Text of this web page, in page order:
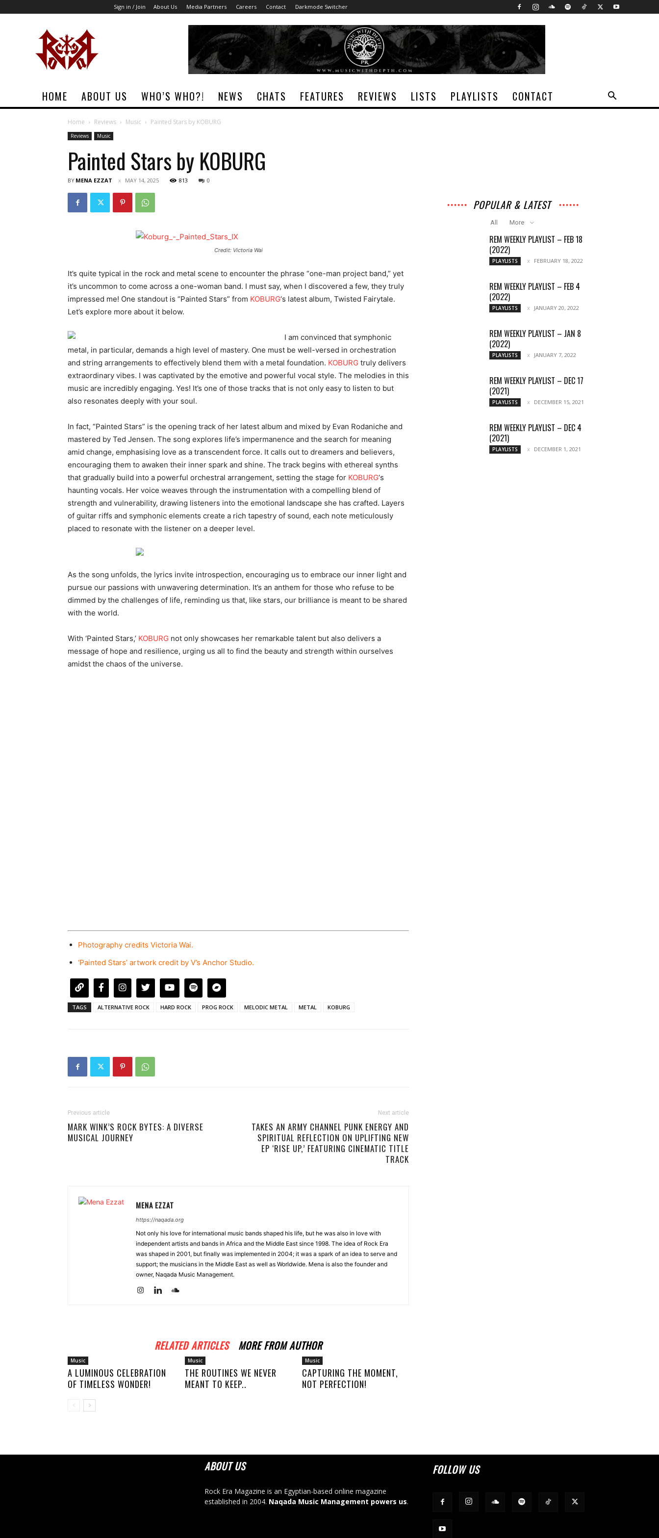
Sign in / Join About Us Media Partners Careers Contact Darkmode Switcher
HOME ABOUT US WHO’S WHO?! NEWS CHATS FEATURES REVIEWS LISTS PLAYLISTS CONTACT
Home Reviews Music Painted Stars by KOBURG
Reviews Music
Painted Stars by KOBURG
BY MENA EZZAT MAY 14, 2025 813 0
Credit: Victoria Wai
It’s quite typical in the rock and metal scene to encounter the phrase “one-man project band,” yet
it’s uncommon to come across a one-woman band. I must say, when I discovered a few, they truly
impressed me! One standout is “Painted Stars” from KOBURG‘s latest album, Twisted Fairytale.
Let’s explore more about it below.
I am convinced that symphonic
metal, in particular, demands a high level of mastery. One must be well-versed in orchestration
and string arrangements to effectively blend them with a metal foundation. KOBURG truly delivers
extraordinary vibes. I was captivated by the emotive and powerful vocal style. The melodies in this
music are incredibly engaging. Yes! It’s one of those tracks that is not only easy to listen to but
also resonates deeply with your soul.
In fact, “Painted Stars” is the opening track of her latest album and mixed by Evan Rodaniche and
mastered by Ted Jensen. The song explores life’s impermanence and the search for meaning
amid change, emphasising love as a transcendent force. It calls out to dreamers and believers,
encouraging them to awaken their inner spark and shine. The track begins with ethereal synths
that gradually build into a powerful orchestral arrangement, setting the stage for KOBURG‘s
haunting vocals. Her voice weaves through the instrumentation with a compelling blend of
strength and vulnerability, drawing listeners into the emotional landscape she has crafted. Layers
of guitar riffs and symphonic elements create a rich tapestry of sound, each note meticulously
placed to resonate with the listener on a deeper level.
As the song unfolds, the lyrics invite introspection, encouraging us to embrace our inner light and
pursue our passions with unwavering determination. It’s an anthem for those who refuse to be
dimmed by the challenges of life, reminding us that, like stars, our brilliance is meant to be shared
with the world.
With ‘Painted Stars,’ KOBURG not only showcases her remarkable talent but also delivers a
message of hope and resilience, urging us all to find the beauty and strength within ourselves
amidst the chaos of the universe.
Photography credits Victoria Wai.
‘Painted Stars’ artwork credit by V’s Anchor Studio.
TAGS ALTERNATIVE ROCK HARD ROCK PROG ROCK MELODIC METAL METAL KOBURG
Previous article
MARK WINK’S ROCK BYTES: A DIVERSE
MUSICAL JOURNEY
Next article
TAKES AN ARMY CHANNEL PUNK ENERGY AND
SPIRITUAL REFLECTION ON UPLIFTING NEW
EP ‘RISE UP,’ FEATURING CINEMATIC TITLE
TRACK
MENA EZZAT
https://naqada.org
Not only his love for international music bands shaped his life, but he was also in love with
independent artists and bands in Africa and the Middle East since 1998. The idea of Rock Era
was shaped in 2001, but finally was implemented in 2004; it was a spark of an idea to serve and
support; the musicians in the Middle East as well as Worldwide. Mena is also the founder and
owner, Naqada Music Management.
RELATED ARTICLES MORE FROM AUTHOR
Music
A LUMINOUS CELEBRATION
OF TIMELESS WONDER!
Music
THE ROUTINES WE NEVER
MEANT TO KEEP..
Music
CAPTURING THE MOMENT,
NOT PERFECTION!
POPULAR & LATEST
All More
REM WEEKLY PLAYLIST – FEB 18
(2022)
PLAYLISTS FEBRUARY 18, 2022
REM WEEKLY PLAYLIST – FEB 4
(2022)
PLAYLISTS JANUARY 20, 2022
REM WEEKLY PLAYLIST – JAN 8
(2022)
PLAYLISTS JANUARY 7, 2022
REM WEEKLY PLAYLIST – DEC 17
(2021)
PLAYLISTS DECEMBER 15, 2021
REM WEEKLY PLAYLIST – DEC 4
(2021)
PLAYLISTS DECEMBER 1, 2021
ABOUT US
Rock Era Magazine is an Egyptian-based online magazine
established in 2004. Naqada Music Management powers us.
FOLLOW US